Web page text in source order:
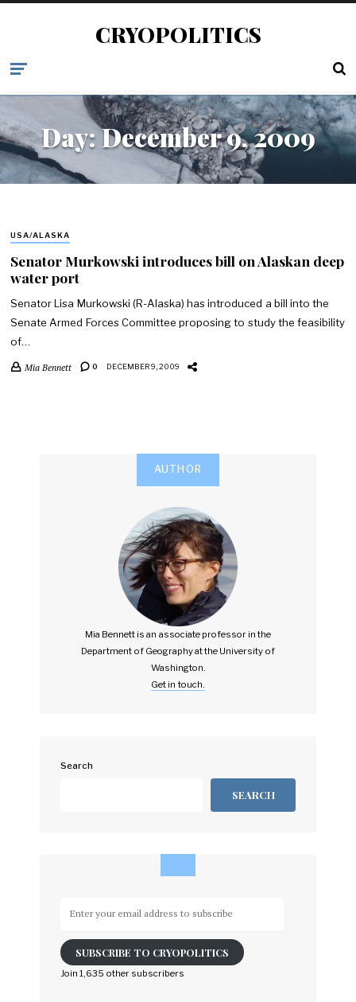
CRYOPOLITICS
Day:December 9, 2009
USA/ALASKA
Senator Murkowski introduces bill on Alaskan deep
water port
Senator Lisa Murkowski (R-Alaska) has introduced a bill into the
Senate Armed Forces Committee proposing to study the feasibility
of…
Mia Bennett 0 DECEMBER 9, 2009
AUTHOR
Mia Bennett is an associate professor in the
Department of Geography at the University of
Washington.
Get in touch.
Search
SEARCH
email
address
to
SUBSCRIBE TO CRYOPOLITICS
Join 1,635 other subscribers